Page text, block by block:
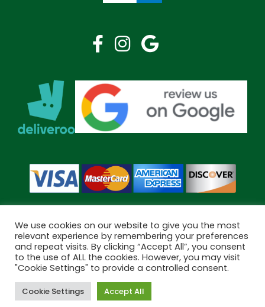
Copyright © 2026 Bramley Pharmacy. All Rights Reserved.
Made byPharmacy Mentor
Cookies Terms & Conditions
We use cookies on our website to give you the most
relevant experience by remembering your preferences
and repeat visits. By clicking “Accept All”, you consent
to the use of ALL the cookies. However, you may visit
"Cookie Settings" to provide a controlled consent.
Cookie Settings Accept All